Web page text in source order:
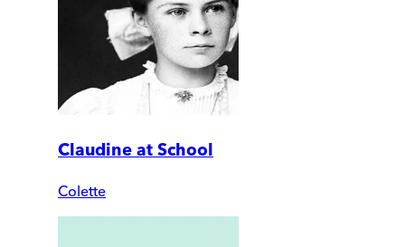
Claudine at School
Colette